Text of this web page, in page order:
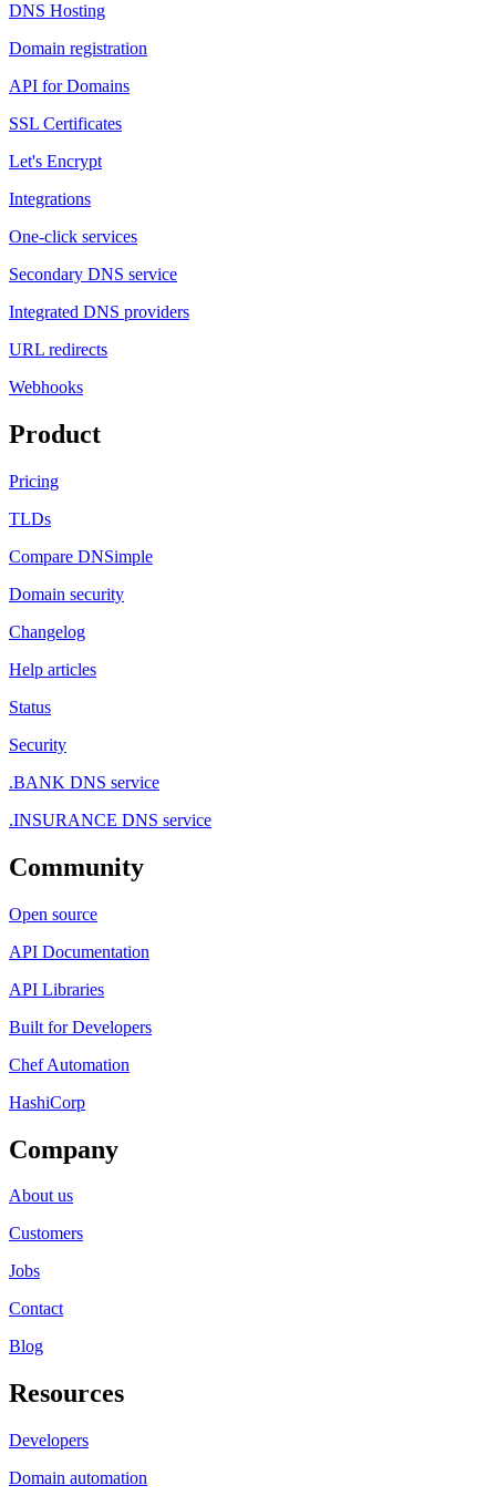
DNS Hosting
Domain registration
API for Domains
SSL Certificates
Let's Encrypt
Integrations
One-click services
Secondary DNS service
Integrated DNS providers
URL redirects
Webhooks
Product
Pricing
TLDs
Compare DNSimple
Domain security
Changelog
Help articles
Status
Security
.BANK DNS service
.INSURANCE DNS service
Community
Open source
API Documentation
API Libraries
Built for Developers
Chef Automation
HashiCorp
Company
About us
Customers
Jobs
Contact
Blog
Resources
Developers
Domain automation